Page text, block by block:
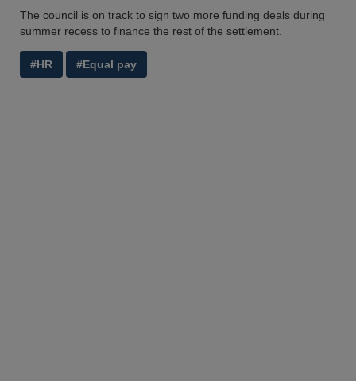
The council is on track to sign two more funding deals during
summer recess to finance the rest of the settlement.
#HR #Equal pay